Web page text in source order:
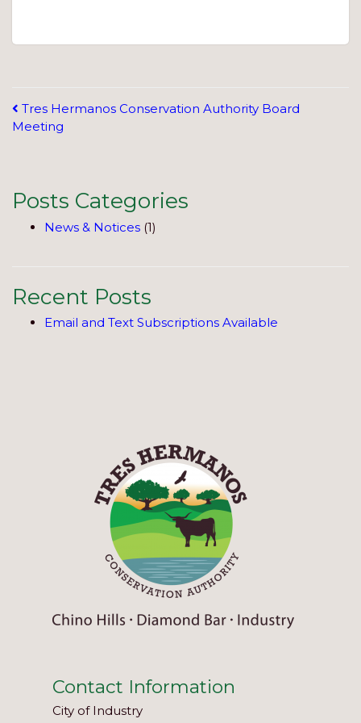
Post
navigation
Tres Hermanos Conservation Authority Board
Meeting
Posts Categories
News & Notices (1)
Recent Posts
Email and Text Subscriptions Available
Contact Information
City of Industry